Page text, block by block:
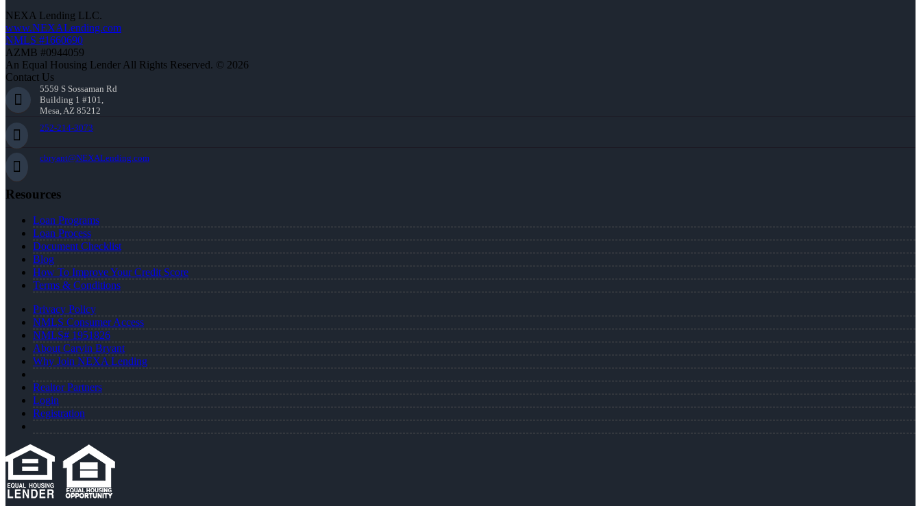
NEXA Lending LLC.
www.NEXALending.com
NMLS #1660690
AZMB #0944059
An Equal Housing Lender All Rights Reserved. © 2026
Contact Us
5559 S Sossaman Rd
Building 1 #101,
Mesa, AZ 85212
252-214-3073
cbryant@NEXALending.com
Resources
Loan Programs
Loan Process
Document Checklist
Blog
How To Improve Your Credit Score
Terms & Conditions
Privacy Policy
NMLS Consumer Access
NMLS# 1951826
About Carvin Bryant
Why Join NEXA Lending
Realtor Partners
Login
Registration